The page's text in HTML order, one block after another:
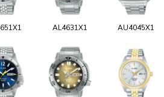
AL4631X1 AU4045X1